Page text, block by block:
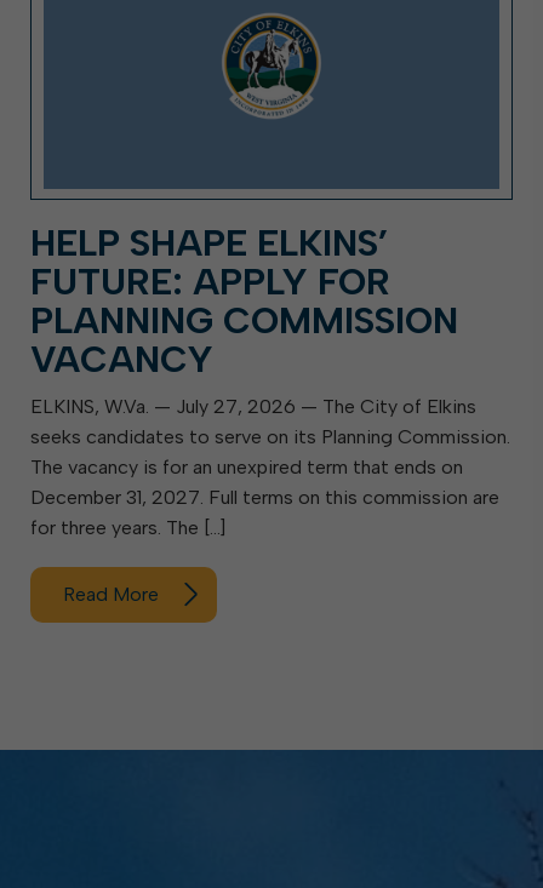
HELP SHAPE ELKINS’
FUTURE: APPLY FOR
PLANNING COMMISSION
VACANCY
ELKINS, W.Va. — July 27, 2026 — The City of Elkins
seeks candidates to serve on its Planning Commission.
The vacancy is for an unexpired term that ends on
December 31, 2027. Full terms on this commission are
for three years. The […]
Read More